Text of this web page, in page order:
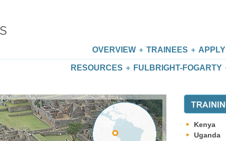
OVERVIEW TRAINEES APPLY
RESOURCES FULBRIGHT-FOGARTY
Kenya
Uganda